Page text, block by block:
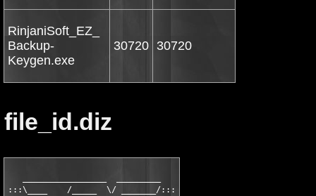
RinjaniSoft_EZ_
Backup-
Keygen.exe
30720 30720
file_id.diz
:::\____    /_____  \/ _______/:::